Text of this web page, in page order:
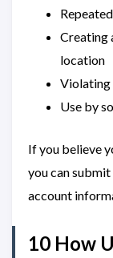
Creating
location
Violating
Use by
If you believe
you can
account
10 How